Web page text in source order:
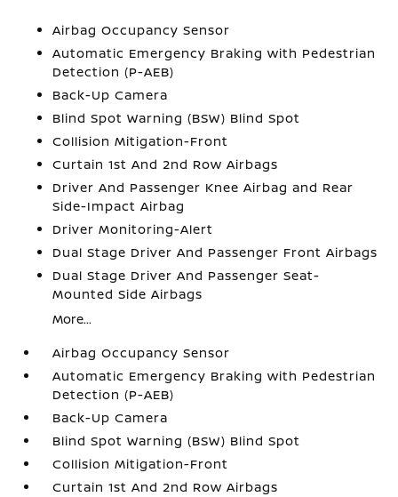
Airbag Occupancy Sensor
Automatic Emergency Braking with Pedestrian
Detection (P-AEB)
Back-Up Camera
Blind Spot Warning (BSW) Blind Spot
Collision Mitigation-Front
Curtain 1st And 2nd Row Airbags
Driver And Passenger Knee Airbag and Rear
Side-Impact Airbag
Driver Monitoring-Alert
Dual Stage Driver And Passenger Front Airbags
Dual Stage Driver And Passenger Seat-
Mounted Side Airbags
More...
Airbag Occupancy Sensor
Automatic Emergency Braking with Pedestrian
Detection (P-AEB)
Back-Up Camera
Blind Spot Warning (BSW) Blind Spot
Collision Mitigation-Front
Curtain 1st And 2nd Row Airbags